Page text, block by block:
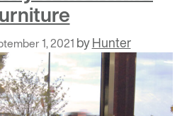
1, 2021 byHunter